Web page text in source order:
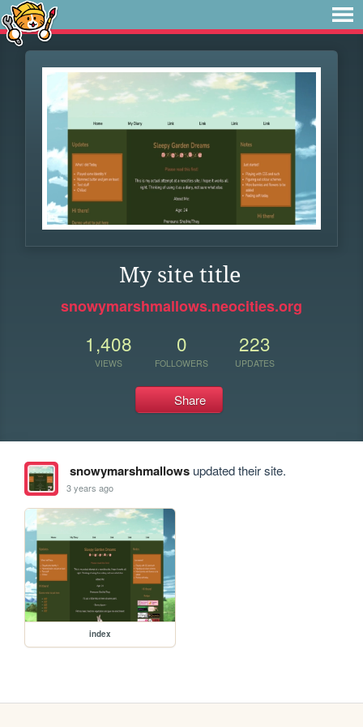
My site title
snowymarshmallows.neocities.org
1,408
VIEWS
0
FOLLOWERS
223
UPDATES
Share
snowymarshmallowsupdated their site.
3 years ago
index